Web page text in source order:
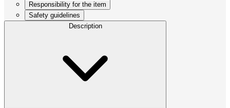
Responsibility for the item
Safety guidelines
Description